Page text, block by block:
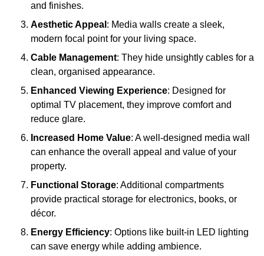
and finishes.
Aesthetic Appeal : Media walls create a sleek,
modern focal point for your living space.
Cable Management: They hide unsightly cables for a
clean, organised appearance.
Enhanced Viewing Experience: Designed for
optimal TV placement, they improve comfort and
reduce glare.
Increased Home Value: A well-designed media wall
can enhance the overall appeal and value of your
property.
Functional Storage: Additional compartments
provide practical storage for electronics, books, or
décor.
Energy Efficiency: Options like built-in LED lighting
can save energy while adding ambience.